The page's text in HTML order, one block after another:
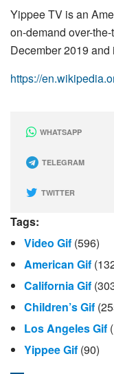
Yippee TV is an
on-demand over-
December 2019
https://
WHATSAPP
TELEGRAM
TWITTER
Tags:
Video Gif (596)
American Gif
California Gif
Children’s Gif
Los Angeles Gif
Yippee Gif (90)